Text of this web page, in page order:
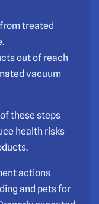
treated
out of reach
vacuum
these steps
health risks
actions
and pets for